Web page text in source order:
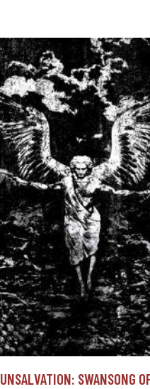
UNSALVATION: SWANSONG